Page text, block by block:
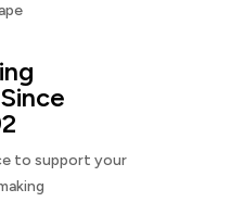
to support your